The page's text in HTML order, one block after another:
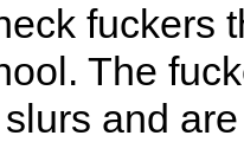
fuckers
The
and